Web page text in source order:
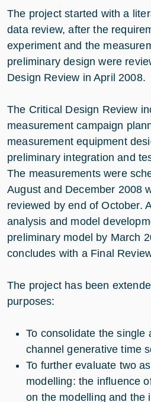
The project started with a
data review, after the
experiment and the
preliminary design were
Design Review in April 2008.
The Critical Design Review
measurement campaign
measurement equipment
preliminary integration and
The measurements were
August and December 2008
reviewed by end of October.
analysis and model
preliminary model by March
concludes with a Final
The project has been
purposes:
To consolidate the single
channel generative time
To further evaluate two
modelling: the influence
on the modelling and the